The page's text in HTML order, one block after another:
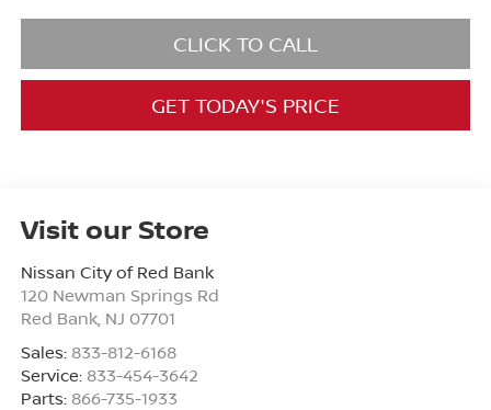
CLICK TO CALL
GET TODAY'S PRICE
Visit our Store
Nissan City of Red Bank
120 Newman Springs Rd
Red Bank, NJ 07701
Sales: 833-812-6168
Service: 833-454-3642
Parts: 866-735-1933